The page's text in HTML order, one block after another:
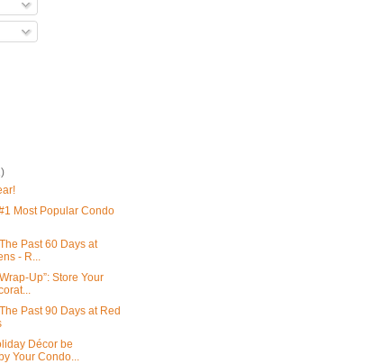
Most Popular Condo
Past 60 Days at
- R...
Up”: Store Your
Past 90 Days at Red
Décor be
Your Condo...